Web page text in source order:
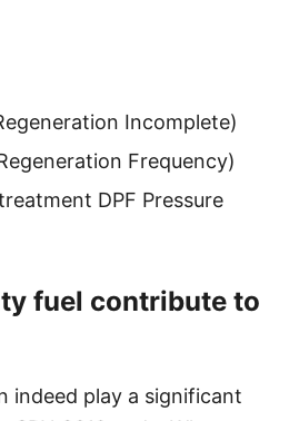
Incomplete)
Frequency)
DPF Pressure
fuel contribute to
indeed play a significant